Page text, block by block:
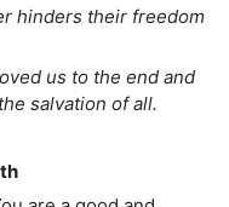
hinders their freedom
us to the end and
salvation of all.